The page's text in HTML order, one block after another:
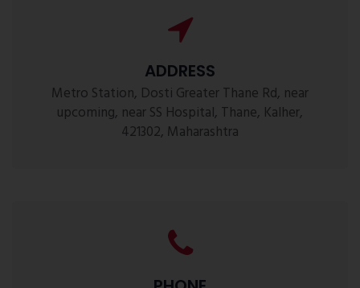
ADDRESS
Metro Station, Dosti Greater Thane Rd, near
upcoming, near SS Hospital, Thane, Kalher,
421302, Maharashtra